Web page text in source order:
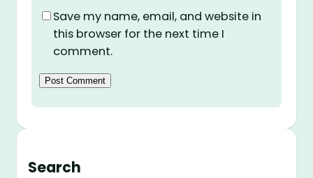
Save my name, email, and website in
this browser for the next time I
comment.
Search